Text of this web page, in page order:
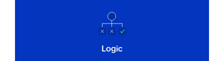
Logic